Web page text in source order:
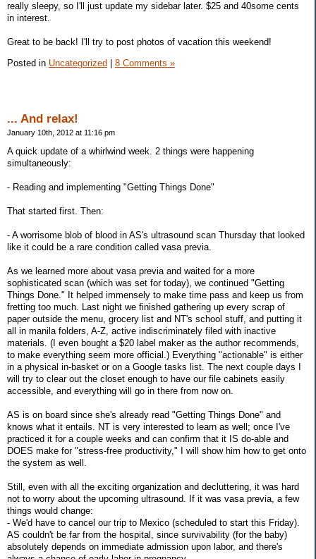
really sleepy, so I'll just update my sidebar later. $25 and 40some cents
in interest.
Great to be back! I'll try to post photos of vacation this weekend!
Posted in Uncategorized 8 Comments »
... And relax!
January 10th, 2012 at 11:16 pm
A quick update of a whirlwind week. 2 things were happening
simultaneously:
- Reading and implementing "Getting Things Done"
That started first. Then:
- A worrisome blob of blood in AS's ultrasound scan Thursday that looked
like it could be a rare condition called vasa previa.
As we learned more about vasa previa and waited for a more
sophisticated scan (which was set for today), we continued "Getting
Things Done." It helped immensely to make time pass and keep us from
fretting too much. Last night we finished gathering up every scrap of
paper outside the menu, grocery list and NT's school stuff, and putting it
all in manila folders, A-Z, active indiscriminately filed with inactive
materials. (I even bought a $20 label maker as the author recommends,
to make everything seem more official.) Everything "actionable" is either
in a physical in-basket or on a Google tasks list. The next couple days I
will try to clear out the closet enough to have our file cabinets easily
accessible, and everything will go in there from now on.
AS is on board since she's already read "Getting Things Done" and
knows what it entails. NT is very interested to learn as well; once I've
practiced it for a couple weeks and can confirm that it IS do-able and
DOES make for "stress-free productivity," I will show him how to get onto
the system as well.
Still, even with all the exciting organization and decluttering, it was hard
not to worry about the upcoming ultrasound. If it was vasa previa, a few
things would change:
- We'd have to cancel our trip to Mexico (scheduled to start this Friday).
AS couldn't be far from the hospital, since survivability (for the baby)
absolutely depends on immediate admission upon labor, and there's